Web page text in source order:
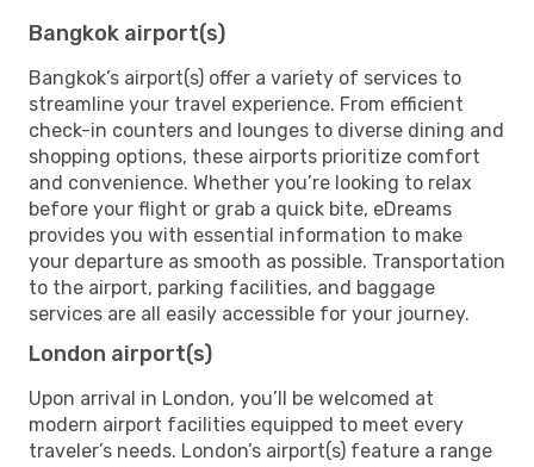
Bangkok airport(s)
Bangkok’s airport(s) offer a variety of services to
streamline your travel experience. From efficient
check-in counters and lounges to diverse dining and
shopping options, these airports prioritize comfort
and convenience. Whether you’re looking to relax
before your flight or grab a quick bite, eDreams
provides you with essential information to make
your departure as smooth as possible. Transportation
to the airport, parking facilities, and baggage
services are all easily accessible for your journey.
London airport(s)
Upon arrival in London, you’ll be welcomed at
modern airport facilities equipped to meet every
traveler’s needs. London’s airport(s) feature a range